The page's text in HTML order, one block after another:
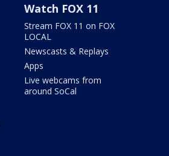
Watch FOX 11
Stream FOX 11 on FOX
LOCAL
Newscasts & Replays
Apps
Live webcams from
around SoCal